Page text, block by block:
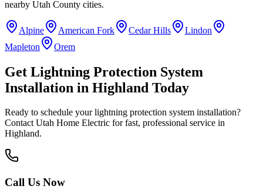
nearby Utah County cities.
Alpine American Fork Cedar Hills
Lindon
Mapleton
Orem
Get Lightning Protection System
Installation in Highland Today
Ready to schedule yourlightning protection system installation?
Contact Utah Home Electric for fast, professional service in
Highland.
Call Us Now